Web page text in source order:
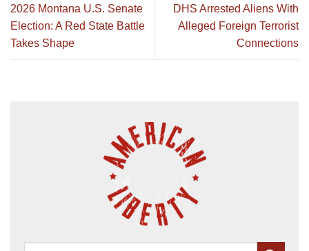
2026 Montana U.S. Senate
Election: A Red State Battle
Takes Shape
DHS Arrested Aliens With
Alleged Foreign Terrorist
Connections